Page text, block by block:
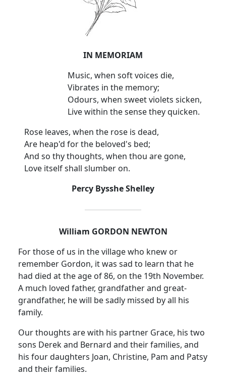
IN MEMORIAM
Music, when soft voices die,
Vibrates in the memory;
Odours, when sweet violets sicken,
Live within the sense they quicken.
Rose leaves, when the rose is dead,
Are heap'd for the beloved's bed;
And so thy thoughts, when thou are gone,
Love itself shall slumber on.
Percy Bysshe Shelley
William GORDON NEWTON
For those of us in the village who knew or
remember Gordon, it was sad to learn that he
had died at the age of 86, on the 19th November.
A much loved father, grandfather and great-
grandfather, he will be sadly missed by all his
family.
Our thoughts are with his partner Grace, his two
sons Derek and Bernard and their families, and
his four daughters Joan, Christine, Pam and Patsy
and their families.